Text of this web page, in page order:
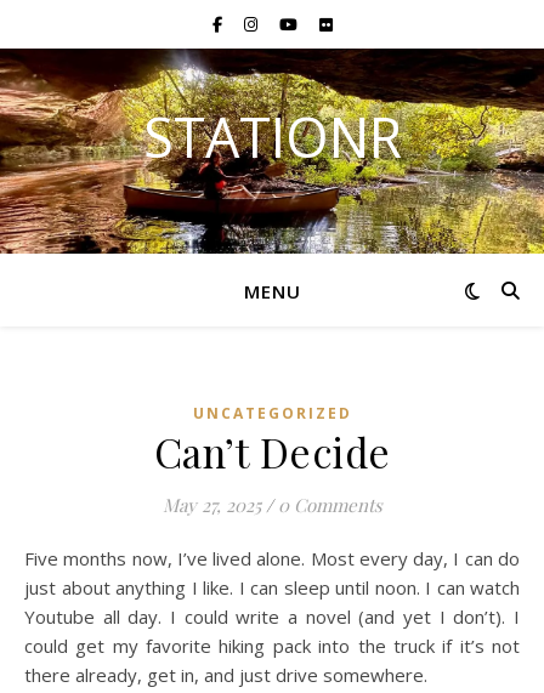
STATIONR
MENU
UNCATEGORIZED
Can’t Decide
May 27, 2025 / 0 Comments
Five months now, I’ve lived alone. Most every day, I can do
just about anything I like. I can sleep until noon. I can watch
Youtube all day. I could write a novel (and yet I don’t). I
could get my favorite hiking pack into the truck if it’s not
there already, get in, and just drive somewhere.